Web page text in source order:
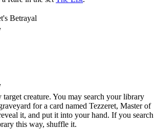
Betrayal
target creature. You may search your library
for a card named Tezzeret, Master of
it, and put it into your hand. If you search
this way, shuffle it.